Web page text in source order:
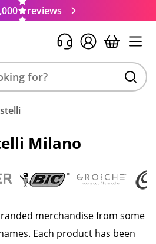
reviews
Milano
merchandise from some
Each product has been